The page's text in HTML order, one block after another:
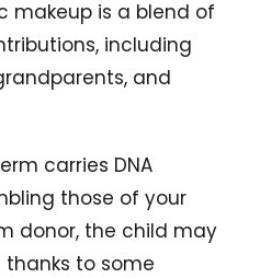
makeup is a blend of
including
and
carries DNA
those of your
donor, the child may
thanks to some